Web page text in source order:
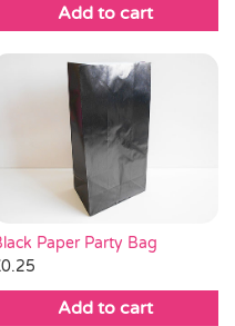
Add to cart
Paper Party Bag
0.25
Add to cart